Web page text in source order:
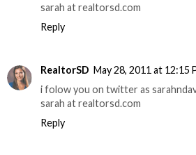
sarah at realtorsd.com
Reply
RealtorSD May 28, 2011 at 12:15
i folow you on twitter as
sarah at realtorsd.com
Reply